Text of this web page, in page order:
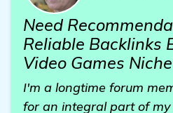
Need
Reliable Backlinks
Video Games
I'm a longtime forum
for an integral part of